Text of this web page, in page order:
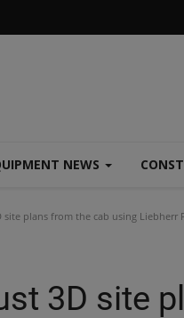
NEWS
site plans from the cab using Liebherr
3D site